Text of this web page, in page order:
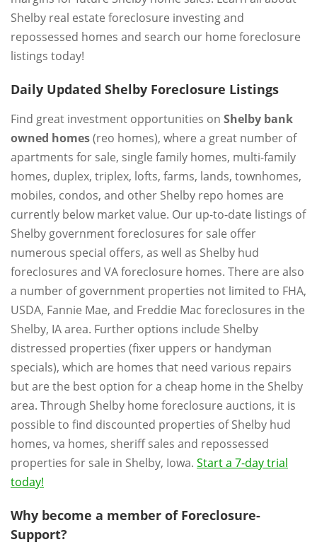
Shelby real estate foreclosure investing and
repossessed homes and search our home foreclosure
listings today!
Daily Updated Shelby Foreclosure Listings
Find great investment opportunities on Shelby bank
owned homes(reo homes), where a great number of
apartments for sale, single family homes, multi-family
homes, duplex, triplex, lofts, farms, lands, townhomes,
mobiles, condos, and other Shelby repo homes are
currently below market value. Our up-to-date listings of
Shelby government foreclosures for sale offer
numerous special offers, as well as Shelby hud
foreclosures and VA foreclosure homes. There are also
a number of government properties not limited to FHA,
USDA, Fannie Mae, and Freddie Mac foreclosures in the
Shelby, IA area. Further options include Shelby
distressed properties (fixer uppers or handyman
specials), which are homes that need various repairs
but are the best option for a cheap home in the Shelby
area. Through Shelby home foreclosure auctions, it is
possible to find discounted properties of Shelby hud
homes, va homes, sheriff sales and repossessed
properties for sale in Shelby, Iowa. Start a 7-day trial
today!
Why become a member of Foreclosure-
Support?